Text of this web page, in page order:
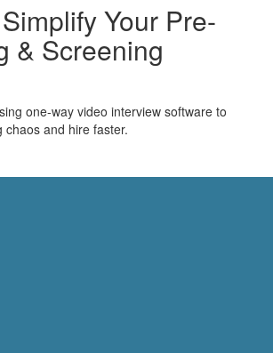
Your Pre-
& Screening
one-way video interview software to
chaos and hire faster.